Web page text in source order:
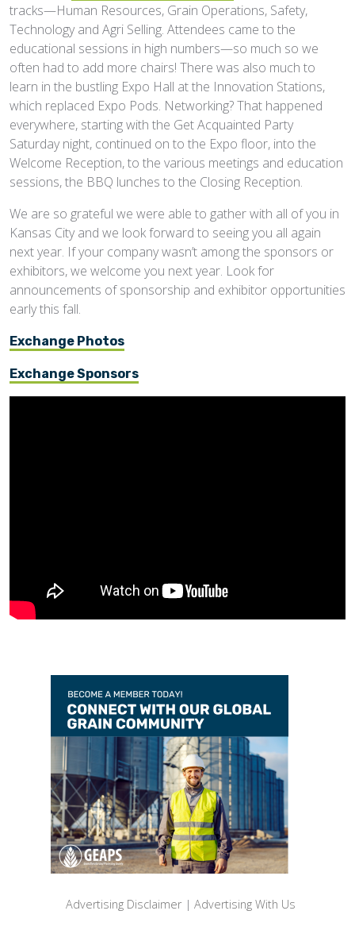
tracks—Human Resources, Grain Operations, Safety,
Technology and Agri Selling. Attendees came to the
educational sessions in high numbers—so much so we
often had to add more chairs! There was also much to
learn in the bustling Expo Hall at the Innovation Stations,
which replaced Expo Pods. Networking? That happened
everywhere, starting with the Get Acquainted Party
Saturday night, continued on to the Expo floor, into the
Welcome Reception, to the various meetings and education
sessions, the BBQ lunches to the Closing Reception.
We are so grateful we were able to gather with all of you in
Kansas City and we look forward to seeing you all again
next year. If your company wasn’t among the sponsors or
exhibitors, we welcome you next year. Look for
announcements of sponsorship and exhibitor opportunities
early this fall.
Exchange Photos
Exchange Sponsors
Advertising Disclaimer | Advertising With Us